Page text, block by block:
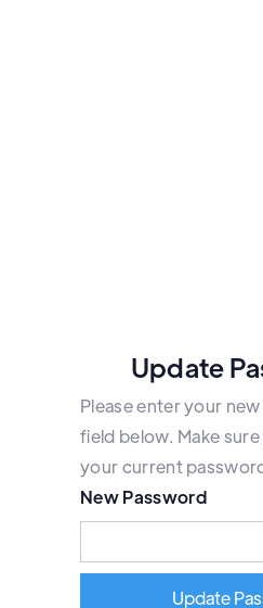
Update
Please enter your
field below. Make
your current
New Password